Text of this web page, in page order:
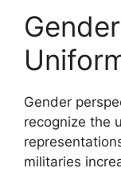
Gender
recognize the
militaries